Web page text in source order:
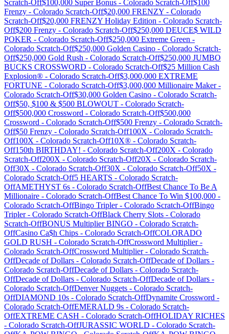
Scratch-Off$100,000 Super Bonus - Colorado Scratch-Off$100
Frenzy - Colorado Scratch-Off$20,000 FRENZY - Colorado
Scratch-Off$20,000 FRENZY Holiday Edition - Colorado Scratch-
Off$200 Frenzy - Colorado Scratch-Off$250,000 DEUCE$ WILD
POKER - Colorado Scratch-Off$250,000 Extreme Green -
Colorado Scratch-Off$250,000 Golden Casino - Colorado Scratch-
Off$250,000 Gold Rush - Colorado Scratch-Off$250,000 JUMBO
BUCKS CROSSWORD - Colorado Scratch-Off$25 Million Cash
Explosion® - Colorado Scratch-Off$3,000,000 EXTREME
FORTUNE - Colorado Scratch-Off$3,000,000 Millionaire Maker-
Colorado Scratch-Off$30,000 Golden Casino - Colorado Scratch-
Off$50, $100 & $500 BLOWOUT - Colorado Scratch-
Off$500,000 Crossword - Colorado Scratch-Off$500,000
Crossword - Colorado Scratch-Off$500 Frenzy - Colorado Scratch-
Off$50 Frenzy - Colorado Scratch-Off100X - Colorado Scratch-
Off100X - Colorado Scratch-Off10X® - Colorado Scratch-
Off150th BIRTHDAY! - Colorado Scratch-Off200X - Colorado
Scratch-Off200X - Colorado Scratch-Off20X - Colorado Scratch-
Off30X - Colorado Scratch-Off30X - Colorado Scratch-Off50X -
Colorado Scratch-Off5 HEARTS - Colorado Scratch-
OffAMETHYST 6s - Colorado Scratch-OffBest Chance To Be A
Millionaire - Colorado Scratch-OffBest Chance To Win $100,000 -
Colorado Scratch-OffBingo Tripler- Colorado Scratch-OffBingo
Tripler- Colorado Scratch-OffBlack Cherry Slots - Colorado
Scratch-OffBONUS Multiplier BINGO - Colorado Scratch-
OffCasino Ca$h Chips - Colorado Scratch-OffCOLORADO
GOLD RUSH - Colorado Scratch-OffCrossword Multiplier-
Colorado Scratch-OffCrossword Multiplier- Colorado Scratch-
OffDecade of Dollars - Colorado Scratch-OffDecade of Dollars -
Colorado Scratch-OffDecade of Dollars - Colorado Scratch-
OffDecade of Dollars - Colorado Scratch-OffDecade of Dollars -
Colorado Scratch-OffDenver Nuggets - Colorado Scratch-
OffDIAMOND 10s - Colorado Scratch-OffDynamite Crossword -
Colorado Scratch-OffEMERALD 9s - Colorado Scratch-
OffEXTREME CASH - Colorado Scratch-OffHOLIDAY RICHES
- Colorado Scratch-OffJURASSIC WORLD - Colorado Scratch-